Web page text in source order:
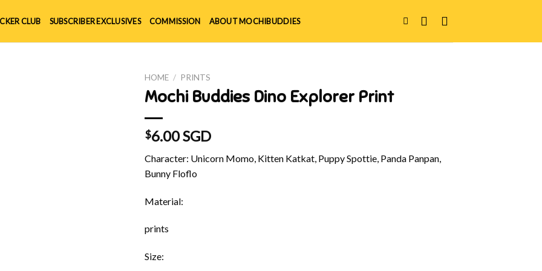
CLUB SUBSCRIBER EXCLUSIVES COMMISSION ABOUT MOCHIBUDDIES
HOME / PRINTS
Mochi Buddies Dino Explorer Print
$6.00 SGD
Character: Unicorn Momo, Kitten Katkat, Puppy Spottie, Panda Panpan,
Bunny Floflo
Material:
prints
Size: